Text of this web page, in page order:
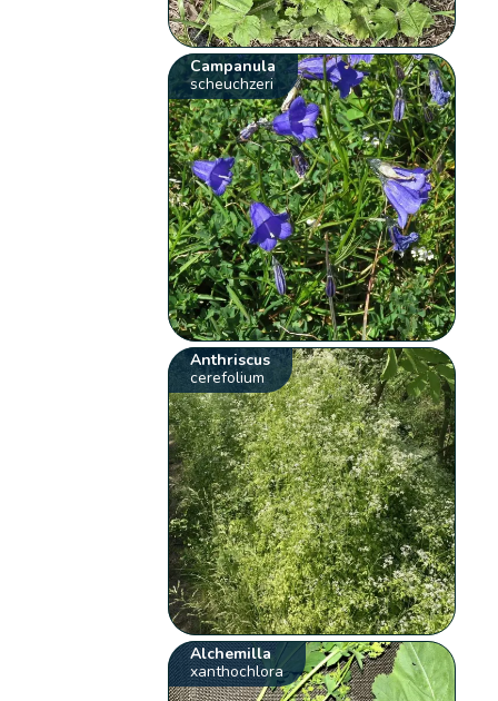
Campanula
scheuchzeri
Anthriscus
cerefolium
Alchemilla
xanthochlora